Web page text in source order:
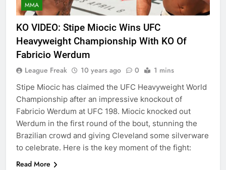
MMA
KO VIDEO: Stipe Miocic Wins UFC
Heavyweight Championship With KO Of
Fabricio Werdum
League Freak 10 years ago 0 1 mins
Stipe Miocic has claimed the UFC Heavyweight World
Championship after an impressive knockout of
Fabricio Werdum at UFC 198. Miocic knocked out
Werdum in the first round of the bout, stunning the
Brazilian crowd and giving Cleveland some silverware
to celebrate. Here is the key moment of the fight:
Read More